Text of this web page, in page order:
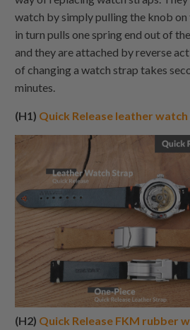
watch by simply pulling the knob
in turn pulls one spring end out of
and they are attached by reverse
of changing a watch strap takes
minutes.
(H1) Quick Release leather watch
(H2) Quick Release FKM rubber